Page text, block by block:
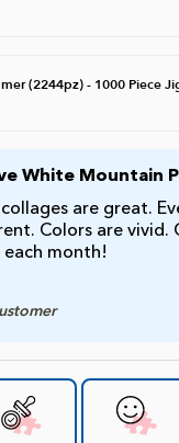
(2244pz) - 1000 Piece
White Mountain
are great.
Colors are vivid.
each month!